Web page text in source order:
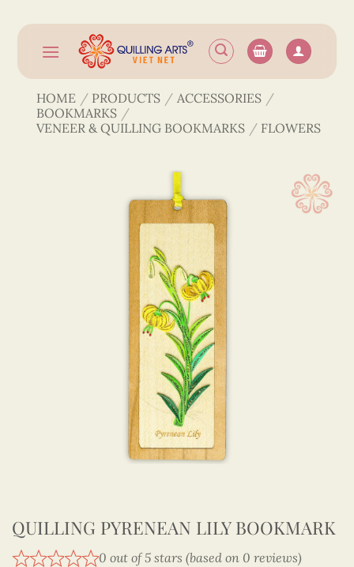
content
HOME / PRODUCTS / ACCESSORIES /
BOOKMARKS /
VENEER & QUILLING BOOKMARKS / FLOWERS
QUILLING PYRENEAN LILY BOOKMARK
0 out of 5 stars (based on 0 reviews)